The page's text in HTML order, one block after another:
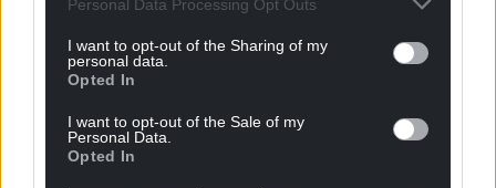
Personal Data Processing Opt Outs
I want to opt-out of the Sharing of my
personal data.
Opted In
I want to opt-out of the Sale of my
Personal Data.
Opted In